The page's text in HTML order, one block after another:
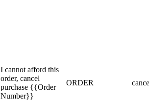
I cannot afford this
order, cancel
purchase {{Order
Number}}
ORDER